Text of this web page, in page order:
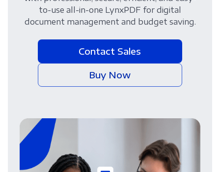
to-use all-in-one LynxPDF for digital
document management and budget saving.
Contact Sales
Buy Now